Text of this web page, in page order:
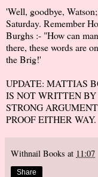
'Well, goodbye,
Saturday. Remember
Burghs :- "How can
there, these words are
the Brig!'
UPDATE: MATTIAS
IS NOT WRITTEN
STRONG
PROOF EITHER WAY.
Withnail Books at 11:07
Share